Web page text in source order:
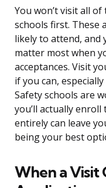
You won’t visit all
schools first. These
likely to attend, and
matter most when
acceptances. Visit
if you can,
Safety schools are
you’ll actually
entirely can leave
being your best
When a Visit